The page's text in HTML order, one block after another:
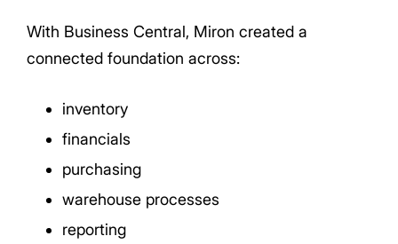
With Business Central, Miron created a
connected foundation across:
inventory
financials
purchasing
warehouse processes
reporting